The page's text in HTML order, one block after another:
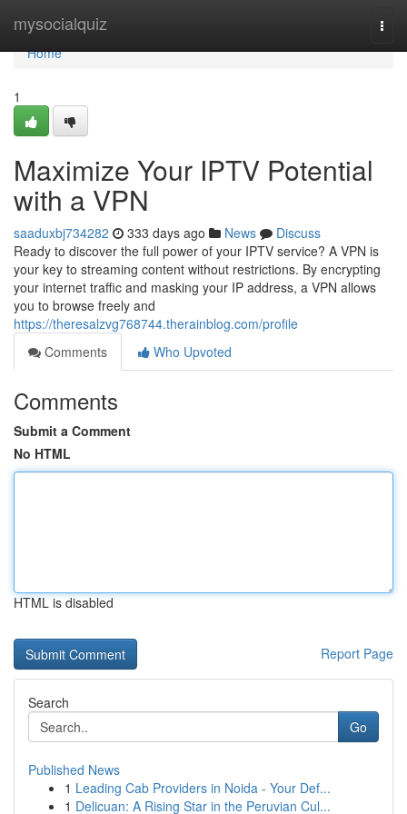
mysocialquiz
Home
Home
1
Maximize Your IPTV Potential
with a VPN
saaduxbj734282 333 days ago News
Discuss
Ready to discover the full power of your IPTV service? A VPN is
your key to streaming content without restrictions. By encrypting
your internet traffic and masking your IP address, a VPN allows
you to browse freely and
https://theresalzvg768744.therainblog.com/profile
Comments
Who Upvoted
Comments
Submit a Comment
No HTML
HTML is disabled
Report Page
Search
Go
Published News
1 Leading Cab Providers in Noida - Your Def...
1 Delicuan: A Rising Star in the Peruvian Cul...